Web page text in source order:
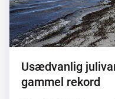
Usædvanlig
gammel rekord